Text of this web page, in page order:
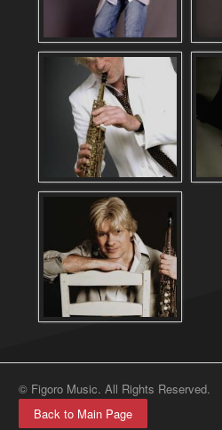
© Figoro Music. All Rights Reserved.
Back to Main Page